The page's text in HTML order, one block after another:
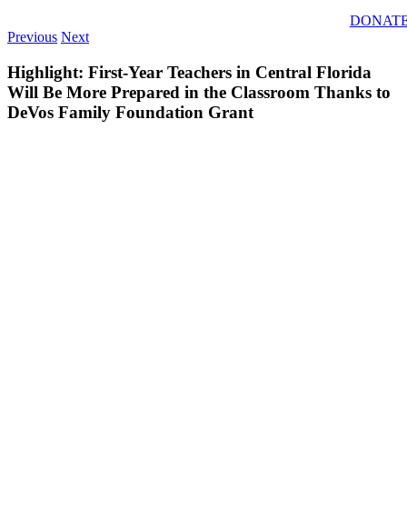
Previous Next
Highlight: First-Year Teachers in Central Florida
Will Be More Prepared in the Classroom Thanks to
DeVos Family Foundation Grant